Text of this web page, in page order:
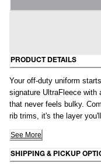
PRODUCT DETAILS
Your off-duty uniform
signature UltraFleece
that never feels bulky.
rib trims, it's the layer
See More
SHIPPING & PICKUP